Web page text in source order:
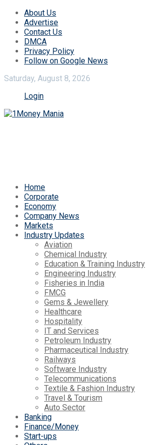
About Us
Advertise
Contact Us
DMCA
Privacy Policy
Follow on Google News
Saturday, August 8, 2026
Login
Home
Corporate
Economy
Company News
Markets
Industry Updates
Aviation
Chemical Industry
Education & Training Industry
Engineering Industry
Fisheries in India
FMCG
Gems & Jewellery
Healthcare
Hospitality
IT and Services
Petroleum Industry
Pharmaceutical Industry
Railways
Software Industry
Telecommunications
Textile & Fashion Industry
Travel & Tourism
Auto Sector
Banking
Finance/Money
Start-ups